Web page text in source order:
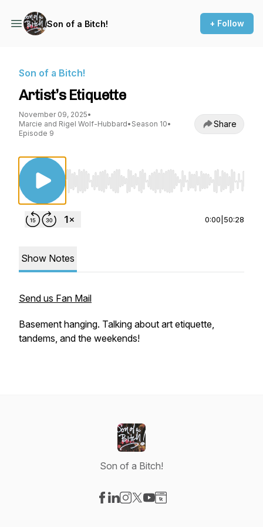
Son of a Bitch! + Follow
Son of a Bitch!
Artist’s Etiquette
November 09, 2025•
Marcie and Rigel Wolf-Hubbard• Season 10•
Episode 9
Share
Use Left/Right to seek, Home/End to jump
0:00 50:28
Show Notes
Send us Fan Mail
Basement hanging. Talking about art etiquette,
tandems, and the weekends!
Son of a Bitch!